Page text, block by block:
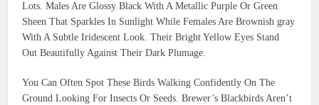
Lots. Males Are Glossy Black With A Metallic Purple Or Green
Sheen That Sparkles In Sunlight While Females Are Brownish gray
With A Subtle Iridescent Look. Their Bright Yellow Eyes Stand
Out Beautifully Against Their Dark Plumage.
You Can Often Spot These Birds Walking Confidently On The
Ground Looking For Insects Or Seeds. Brewer’s Blackbirds Aren’t